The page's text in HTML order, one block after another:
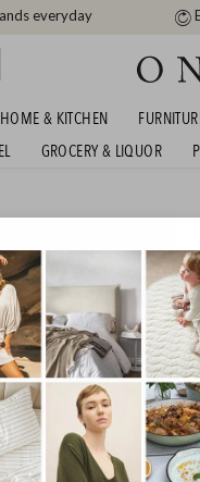
everyday
HOME & KITCHEN
GROCERY & LIQUOR
DAY JEWELLERY
& MORE
Unisex
FOR A YEAR WITH